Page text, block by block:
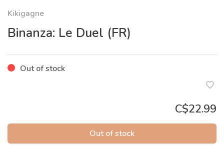
Kikigagne
Binanza: Le Duel (FR)
Out of stock
C$22.99
Out of stock